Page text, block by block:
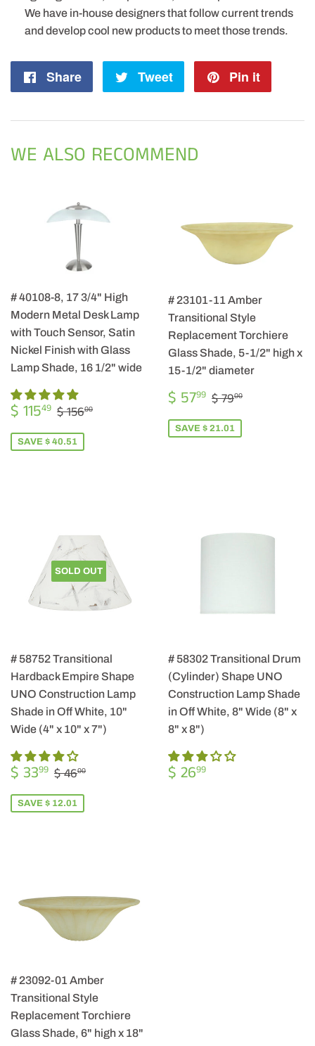
We have in-house designers that follow current trends
and develop cool new products to meet those trends.
Share
Share
Tweet
Tweet
Pin it
WE ALSO RECOMMEND
# 40108-8, 17 3/4" High
Modern Metal Desk Lamp
with Touch Sensor, Satin
Nickel Finish with Glass
Lamp Shade, 16 1/2" wide
SALE
PRICE
$ 11549 $
115.49
REGULAR PRICE
$ 15600
SAVE $ 40.51
# 23101-11 Amber
Transitional Style
Replacement Torchiere
Glass Shade, 5-1/2" high x
15-1/2" diameter
SALE
PRICE
$ 5799 $
57.99
REGULAR PRICE
$ 7900
SAVE $ 21.01
SOLD OUT
# 58752 Transitional
Hardback Empire Shape
UNO Construction Lamp
Shade in Off White, 10"
Wide (4" x 10" x 7")
SALE
PRICE
$ 3399 $
33.99
REGULAR PRICE
$ 4600
SAVE $ 12.01
# 58302 Transitional Drum
(Cylinder) Shape UNO
Construction Lamp Shade
in Off White, 8" Wide (8" x
8" x 8")
REGULAR
PRICE
$ 2699
# 23092-01 Amber
Transitional Style
Replacement Torchiere
Glass Shade, 6" high x 18"